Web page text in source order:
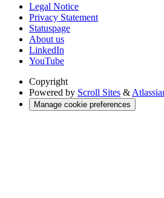
Legal Notice
Privacy Statement
Statuspage
About us
LinkedIn
YouTube
Copyright
Powered by Scroll Sites &
Manage cookie preferences